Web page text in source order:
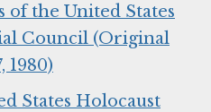
the United States
Council (Original
1980)
States Holocaust